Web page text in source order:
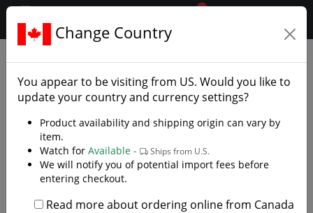
.reliks.
0
Change Country
You appear to be visiting from US. Would you like to
update your country and currency settings?
Product availability and shipping origin can vary by
item.
Watch for Available - Ships from U.S.
We will notify you of potential import fees before
entering checkout.
Read more about ordering online from Canada